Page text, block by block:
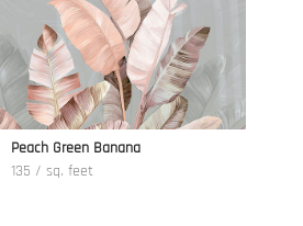
Peach Green Banana
135 / sq. feet